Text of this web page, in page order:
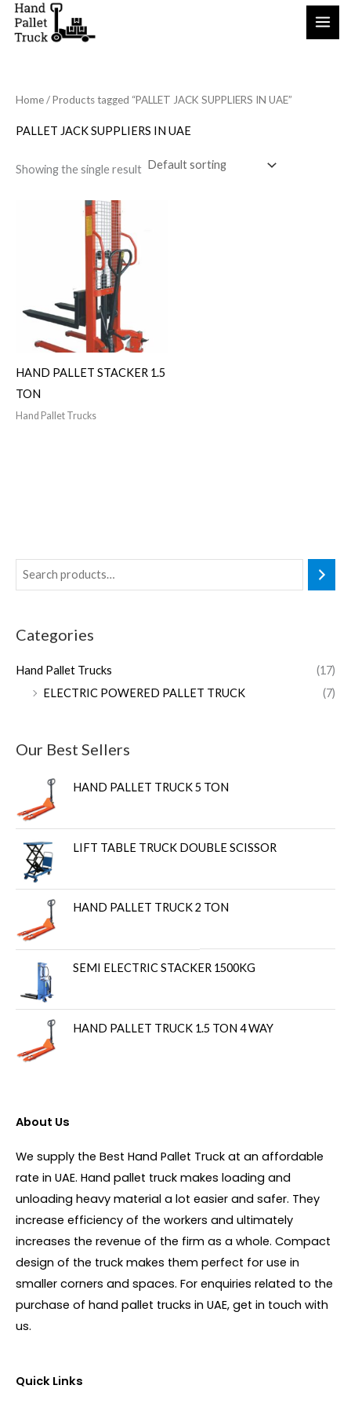
Skip
Categories
Hand Pallet Trucks
(17)
ELECTRIC POWERED PALLET TRUCK
(7)
Our Best Sellers
HAND PALLET TRUCK 5 TON
LIFT TABLE TRUCK DOUBLE SCISSOR
HAND PALLET TRUCK 2 TON
SEMI ELECTRIC STACKER 1500KG
HAND PALLET TRUCK 1.5 TON 4 WAY
Home/ Products tagged “PALLET JACK SUPPLIERS IN UAE”
PALLET JACK SUPPLIERS IN UAE
Showing the single result
HAND PALLET STACKER 1.5
TON
Hand Pallet Trucks
About Us
We supply the Best Hand Pallet Truck at an affordable
rate in UAE. Hand pallet truck makes loading and
unloading heavy material a lot easier and safer. They
increase efficiency of the workers and ultimately
increases the revenue of the firm as a whole. Compact
design of the truck makes them perfect for use in
smaller corners and spaces. For enquiries related to the
purchase of hand pallet trucks in UAE, get in touch with
us.
Quick Links